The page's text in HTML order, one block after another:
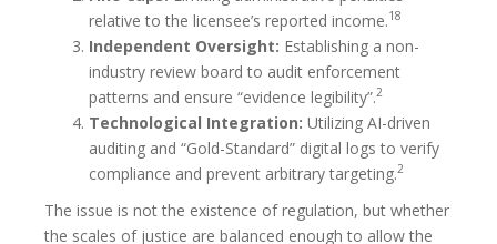
relative to the licensee’s reported income.18
Independent Oversight: Establishing a non-
industry review board to audit enforcement
patterns and ensure “evidence legibility”.2
Technological Integration: Utilizing AI-driven
auditing and “Gold-Standard” digital logs to verify
compliance and prevent arbitrary targeting.2
The issue is not the existence of regulation, but whether
the scales of justice are balanced enough to allow the